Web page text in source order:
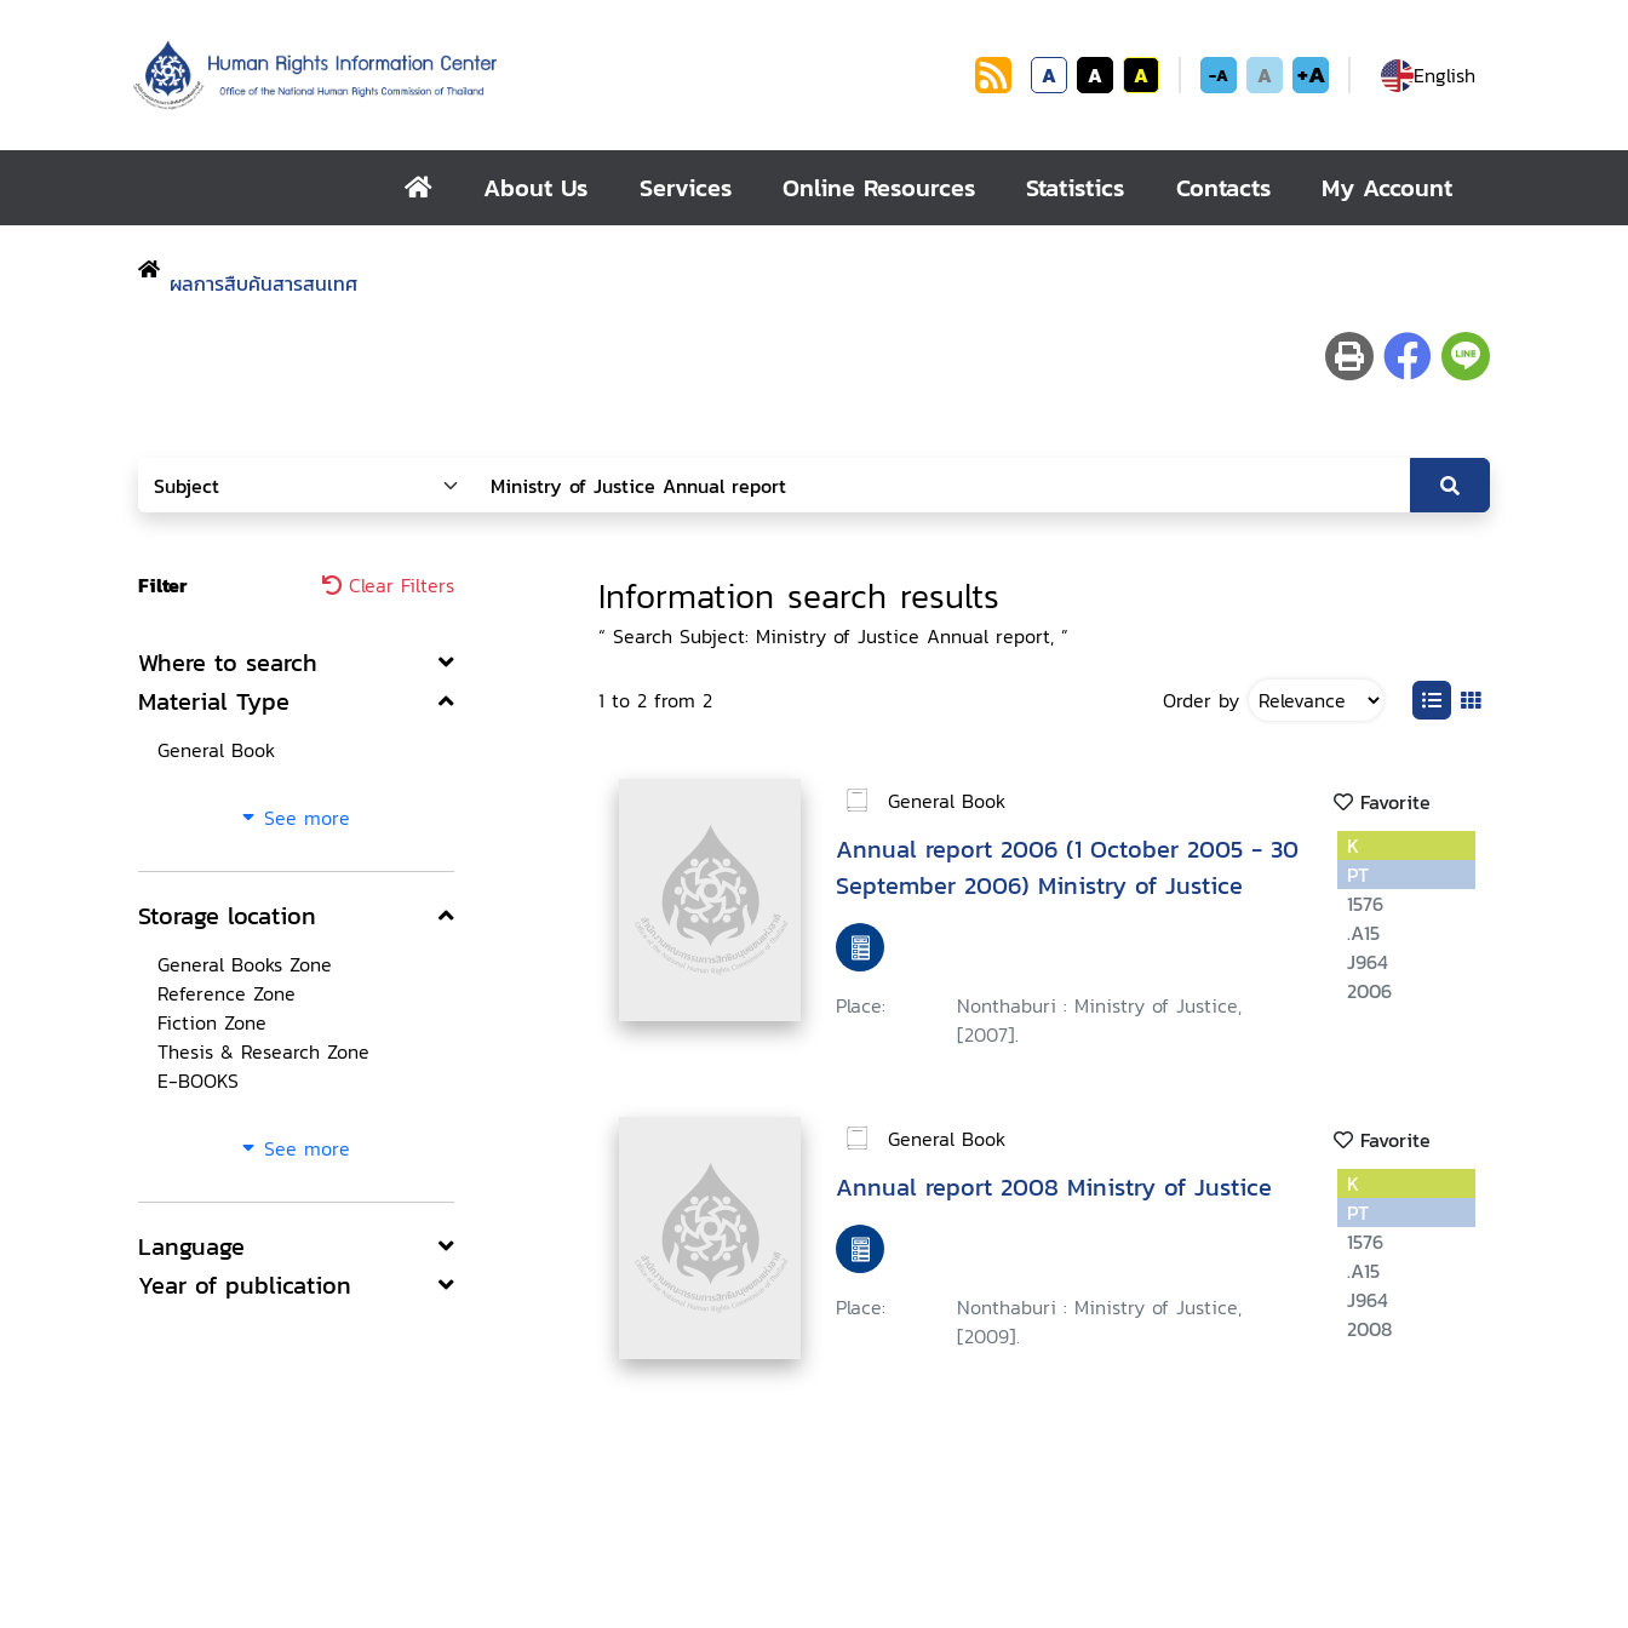
A A A -A A +A English
About Us Services Online Resources Statistics Contacts My Account
ผลการสืบค้นสารสนเทศ
Filter Clear Filters
Where to search
Material Type
General Book
See more
Storage location
General Books Zone
Reference Zone
Fiction Zone
Thesis & Research Zone
E-BOOKS
See more
Language
Year of publication
Information search results
“ Search Subject: Ministry of Justice Annual report, ”
1 to 2 from 2 Order by
General Book Favorite
Annual report 2006 (1 October 2005 - 30
September 2006) Ministry of Justice
Place:
Nonthaburi : Ministry of Justice,
[2007].
K
PT
1576
.A15
J964
2006
General Book Favorite
Annual report 2008 Ministry of Justice
Place:
Nonthaburi : Ministry of Justice,
[2009].
K
PT
1576
.A15
J964
2008